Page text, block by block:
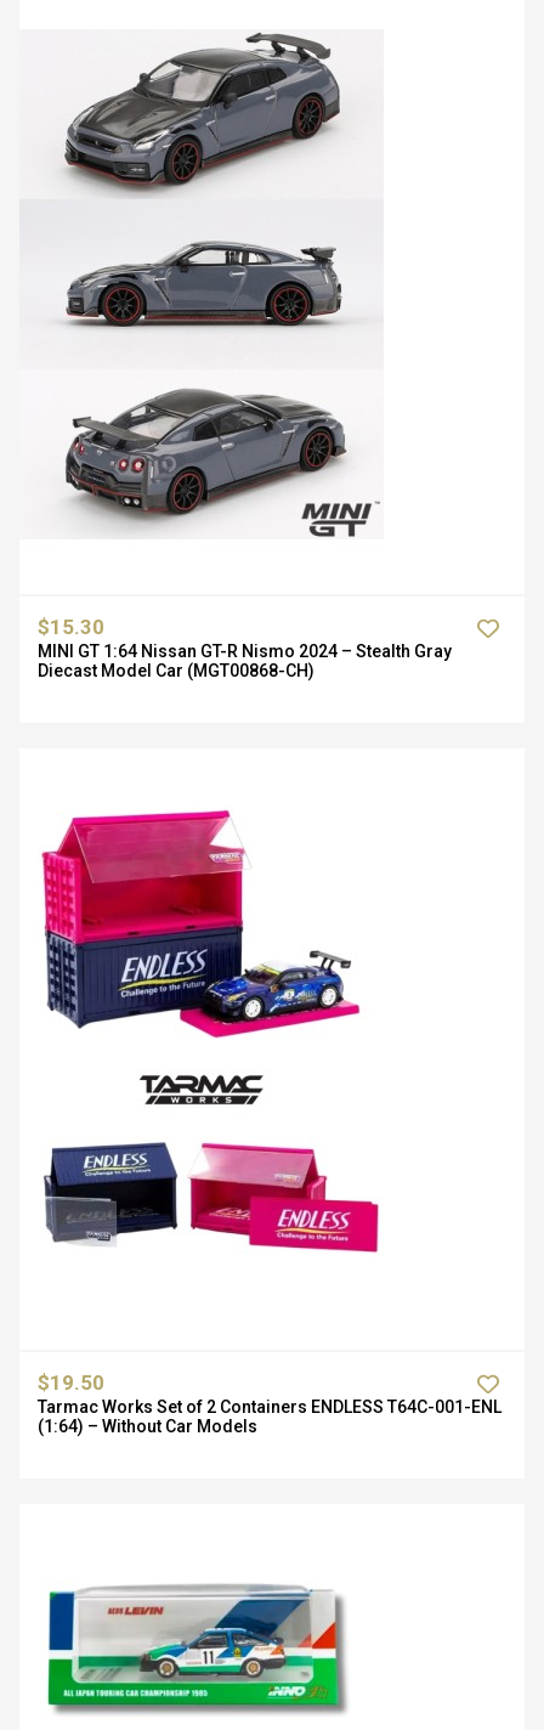
$15.30
MINI GT 1:64 Nissan GT-R Nismo 2024 – Stealth Gray
Diecast Model Car (MGT00868-CH)
$19.50
Tarmac Works Set of 2 Containers ENDLESS T64C-001-ENL
(1:64) – Without Car Models